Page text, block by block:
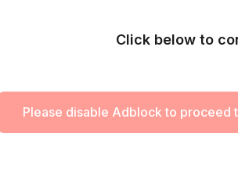
Click below to
Please disable Adblock to proceed